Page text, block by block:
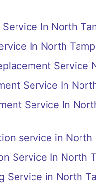
In North
In North
Service
Service In
Service In
service in North
Service In North
Service in North